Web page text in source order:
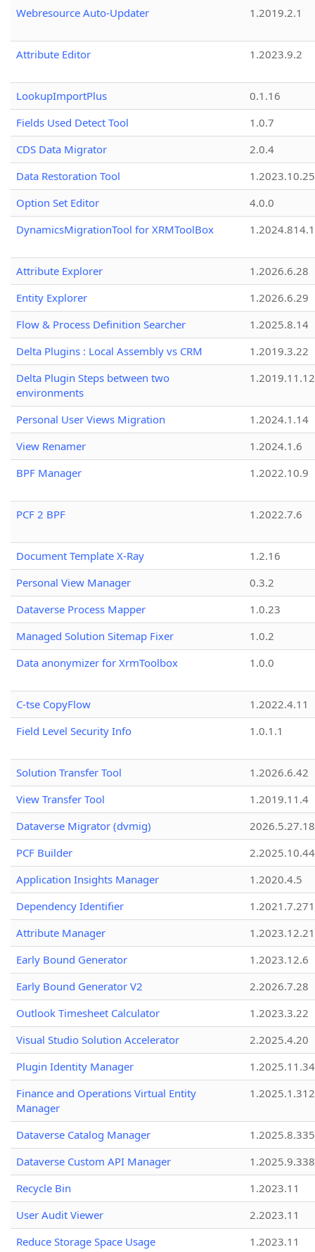
Webresource Auto-Updater 1.2019.2.1
Attribute Editor 1.2023.9.2
LookupImportPlus
0.1.16
Fields Used Detect Tool
1.0.7
CDS Data Migrator
2.0.4
Data Restoration Tool
1.2023.10.25
Option Set Editor
4.0.0
DynamicsMigrationTool for XRMToolBox
Attribute Explorer
1.2026.6.28
Entity Explorer
1.2026.6.29
Flow & Process Definition Searcher
1.2025.8.14
Delta Plugins : Local Assembly vs CRM
1.2019.3.22
Delta Plugin Steps between two
environments
1.2019.11.12
Personal User Views Migration
1.2024.1.14
View Renamer
1.2024.1.6
BPF Manager
1.2022.10.9
PCF 2 BPF 1.2022.7.6
Document Template X-Ray
1.2.16
Personal View Manager
0.3.2
Dataverse Process Mapper
1.0.23
Managed Solution Sitemap Fixer
1.0.2
Data anonymizer for XrmToolbox
1.0.0
C-tse CopyFlow
1.2022.4.11
Field Level Security Info
1.0.1.1
Solution Transfer Tool
1.2026.6.42
View Transfer Tool
1.2019.11.4
Dataverse Migrator (dvmig)
PCF Builder
2.2025.10.44
Application Insights Manager
1.2020.4.5
Dependency Identifier
Attribute Manager
1.2023.12.21
Early Bound Generator
1.2023.12.6
Early Bound Generator V2
2.2026.7.28
Outlook Timesheet Calculator
1.2023.3.22
Visual Studio Solution Accelerator
2.2025.4.20
Plugin Identity Manager
Finance and Operations Virtual Entity
Manager
1.2025.1.312
Dataverse Catalog Manager
1.2025.8.335
Dataverse Custom API Manager
1.2025.9.338
Recycle Bin
1.2023.11
User Audit Viewer
2.2023.11
Reduce Storage Space Usage
1.2023.11